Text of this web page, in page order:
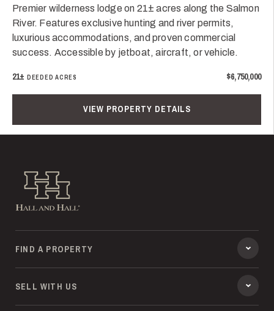
Premier wilderness lodge on 21± acres along the Salmon
River. Features exclusive hunting and river permits,
luxurious accommodations, and proven commercial
success. Accessible by jetboat, aircraft, or vehicle.
21± DEEDED ACRES $6,750,000
VIEW PROPERTY DETAILS
Hall and Hall
FIND A PROPERTY
SELL WITH US